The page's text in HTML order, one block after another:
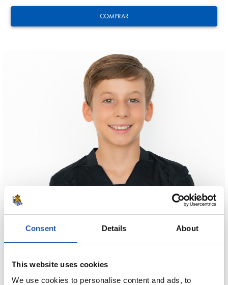
Consent Details About
This website uses cookies
We use cookies to personalise content and ads, to
COMPRAR
AIHEN
3